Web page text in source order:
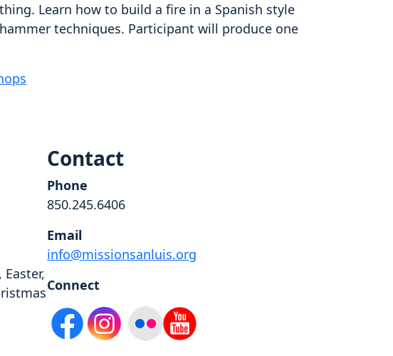
Learn how to build a fire in a Spanish style
techniques. Participant will produce one
Easter,
Contact
Phone
850.245.6406
Email
info@missionsanluis.org
Connect